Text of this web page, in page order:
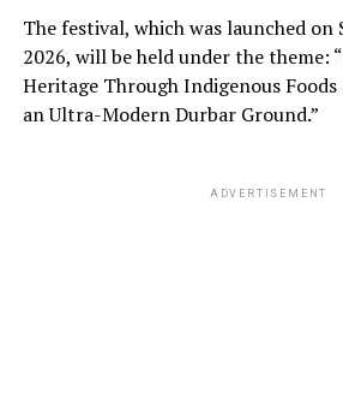
The festival, which was launched on
2026, will be held under the theme:
Heritage Through Indigenous
an Ultra-Modern Durbar Ground.”
ADVERTISEMENT